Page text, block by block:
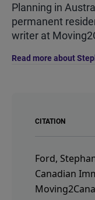
Planning in
permanent
writer at
Read more about
CITATION
Ford,
Canadian